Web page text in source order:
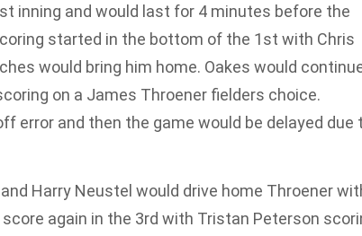
inning and would last for 4 minutes before the
started in the bottom of the 1st with Chris
would bring him home. Oakes would
on a James Throener fielders choice.
error and then the game would be delayed due
Harry Neustel would drive home Throener
again in the 3rd with Tristan Peterson